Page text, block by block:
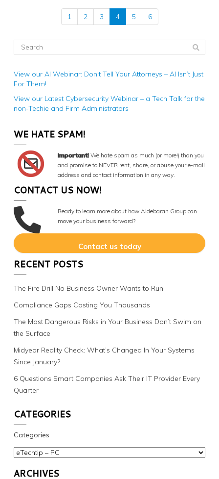
1 2 3 4 5 6
View our AI Webinar: Don’t Tell Your Attorneys – AI Isn’t Just
For Them!
View our Latest Cybersecurity Webinar – a Tech Talk for the
non-Techie and Firm Administrators
WE HATE SPAM!
Important! We hate spam as much (or more!) than you
and promise to NEVER rent, share, or abuse your e-mail
address and contact information in any way.
CONTACT US NOW!
Ready to learn more about how Aldebaran Group can
move your business forward?
Contact us today
RECENT POSTS
The Fire Drill No Business Owner Wants to Run
Compliance Gaps Costing You Thousands
The Most Dangerous Risks in Your Business Don’t Swim on
the Surface
Midyear Reality Check: What’s Changed In Your Systems
Since January?
6 Questions Smart Companies Ask Their IT Provider Every
Quarter
CATEGORIES
Categories
ARCHIVES